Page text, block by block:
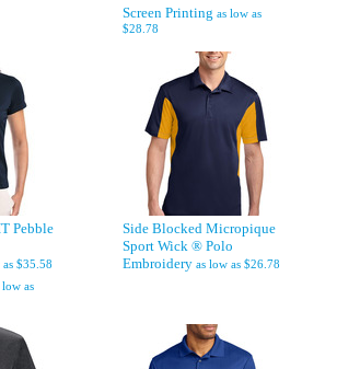
Screen Printing as low as
$28.78
Pebble
$35.58
low as
Side Blocked Micropique
Sport Wick ® Polo
Embroidery as low as $26.78